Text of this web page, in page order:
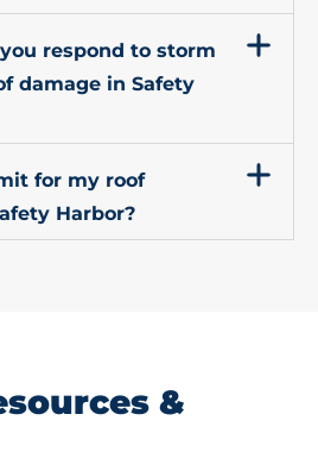
respond to storm
damage in Safety
for my roof
Harbor?
&